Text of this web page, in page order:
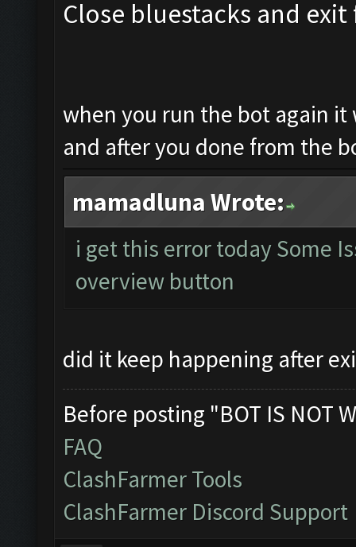
Close bluestacks and
when you run the bot again
and after you done from the
mamadluna Wrote:
i get this error today Some
overview button
did it keep happening after
Before posting "BOT IS NOT
FAQ
ClashFarmer Tools
ClashFarmer Discord Support